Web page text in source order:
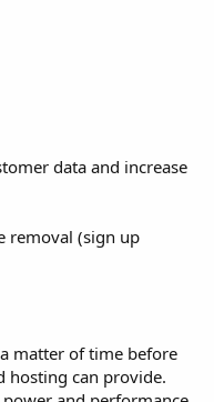
data and increase
removal (sign up
matter of time before
hosting can provide.